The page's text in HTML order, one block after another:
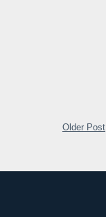
Older Post